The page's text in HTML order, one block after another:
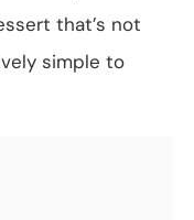
that’s not
simple to